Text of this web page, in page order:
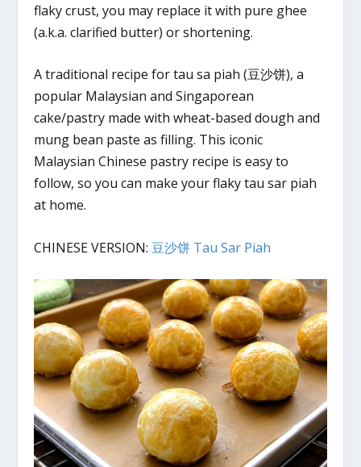
flaky crust, you may replace it with pure ghee
(a.k.a. clarified butter) or shortening.
A traditional recipe for tau sa piah (豆沙饼), a
popular Malaysian and Singaporean
cake/pastry made with wheat-based dough and
mung bean paste as filling. This iconic
Malaysian Chinese pastry recipe is easy to
follow, so you can make your flaky tau sar piah
at home.
CHINESE VERSION:豆沙饼 Tau Sar Piah